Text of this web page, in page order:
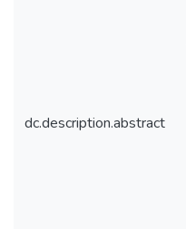
dc.description.abstract